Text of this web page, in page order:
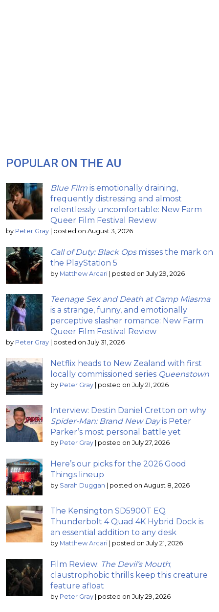
POPULAR ON THE AU
Blue Film is emotionally draining,
frequently distressing and almost
relentlessly uncomfortable: New Farm
Queer Film Festival Review
by Peter Gray posted on August 3, 2026
Call of Duty: Black Opsmisses the mark on
the PlayStation 5
by Matthew Arcari posted on July 29, 2026
Teenage Sex and Death at Camp Miasma
is a strange, funny, and emotionally
perceptive slasher romance: New Farm
Queer Film Festival Review
by Peter Gray posted on July 31, 2026
Netflix heads to New Zealand with first
locally commissioned series Queenstown
by Peter Gray posted on July 21, 2026
Interview: Destin Daniel Cretton on why
Spider-Man: Brand New Dayis Peter
Parker’s most personal battle yet
by Peter Gray posted on July 27, 2026
Here’s our picks for the 2026 Good
Things lineup
by Sarah Duggan posted on August 8, 2026
The Kensington SD5900T EQ
Thunderbolt 4 Quad 4K Hybrid Dock is
an essential addition to any desk
by Matthew Arcari posted on July 21, 2026
Film Review: The Devil’s Mouth;
claustrophobic thrills keep this creature
feature afloat
by Peter Gray posted on July 29, 2026